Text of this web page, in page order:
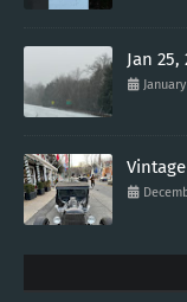
Jan